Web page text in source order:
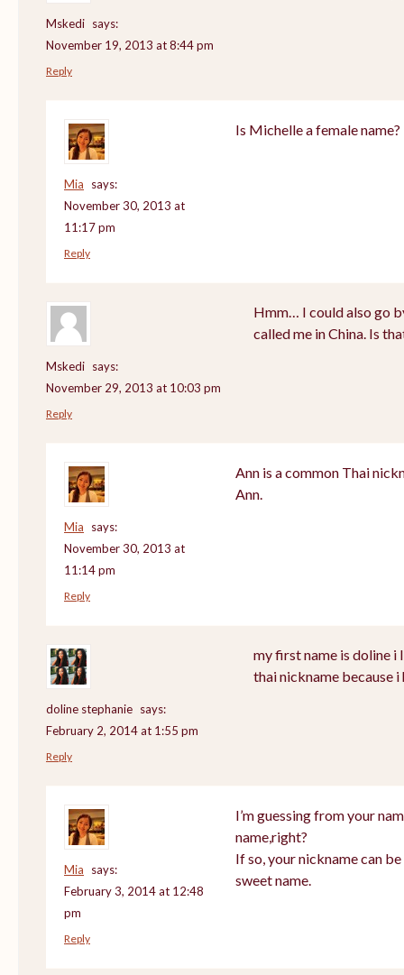
Mskedi says:
November 19, 2013 at 8:44 pm
Reply
Mia
says:
November 30, 2013 at
11:17 pm
Is Michelle a female name?
Reply
Mskedi says:
November 29, 2013 at 10:03 pm
Hmm… I could also go
called me in China. Is
Reply
Mia
says:
November 30, 2013 at
11:14 pm
Ann is a common Thai
Ann.
Reply
doline stephanie says:
February 2, 2014 at 1:55 pm
my first name is doline i
thai nickname because
Reply
Mia
says:
February 3, 2014 at 12:48
pm
I’m guessing from your
name,right?
If so, your nickname can
sweet name.
Reply